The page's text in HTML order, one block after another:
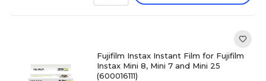
Fujifilm Instax Instant Film for Fujifilm
Instax Mini 8, Mini 7 and Mini 25
(600016111)